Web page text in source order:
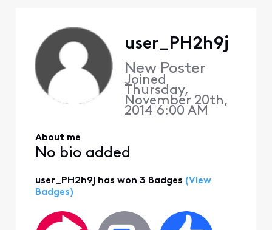
user_PH2h9j
New Poster
Joined
Thursday,
November 20th,
2014 6:00 AM
About me
No bio added
user_PH2h9j has won 3 Badges (View
Badges)